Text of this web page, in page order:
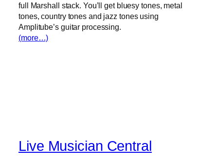
full Marshall stack. You’ll get bluesy tones, metal
tones, country tones and jazz tones using
Amplitube’s guitar processing.
(more…)
Live Musician Central